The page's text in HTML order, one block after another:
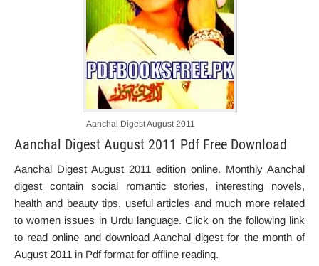
Aanchal Digest August 2011
Aanchal Digest August 2011 Pdf Free Download
Aanchal Digest August 2011 edition online. Monthly Aanchal
digest contain social romantic stories, interesting novels,
health and beauty tips, useful articles and much more related
to women issues in Urdu language. Click on the following link
to read online and download Aanchal digest for the month of
August 2011 in Pdf format for offline reading.